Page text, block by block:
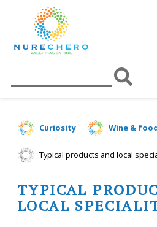
Curiosity Wine &
Typical products and local
TYPICAL
LOCAL